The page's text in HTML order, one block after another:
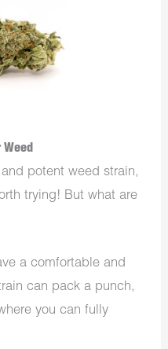
Weed
potent weed strain,
trying! But what are
a comfortable and
can pack a punch,
you can fully